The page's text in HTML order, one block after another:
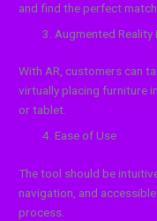
and find the perfect match.
Augmented
With AR, customers can
virtually placing furniture
or tablet.
Ease of Use
The tool should be
navigation, and
process.